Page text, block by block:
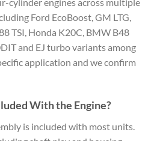
Ford EcoBoost, GM LTG,
TSI, Honda K20C, BMW B48
and EJ turbo variants among
application and we confirm
With the Engine?
is included with most units.